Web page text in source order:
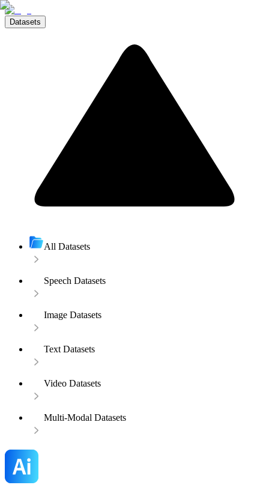
Datasets
All Datasets
Speech Datasets
Image Datasets
Text Datasets
Video Datasets
Multi-Modal Datasets